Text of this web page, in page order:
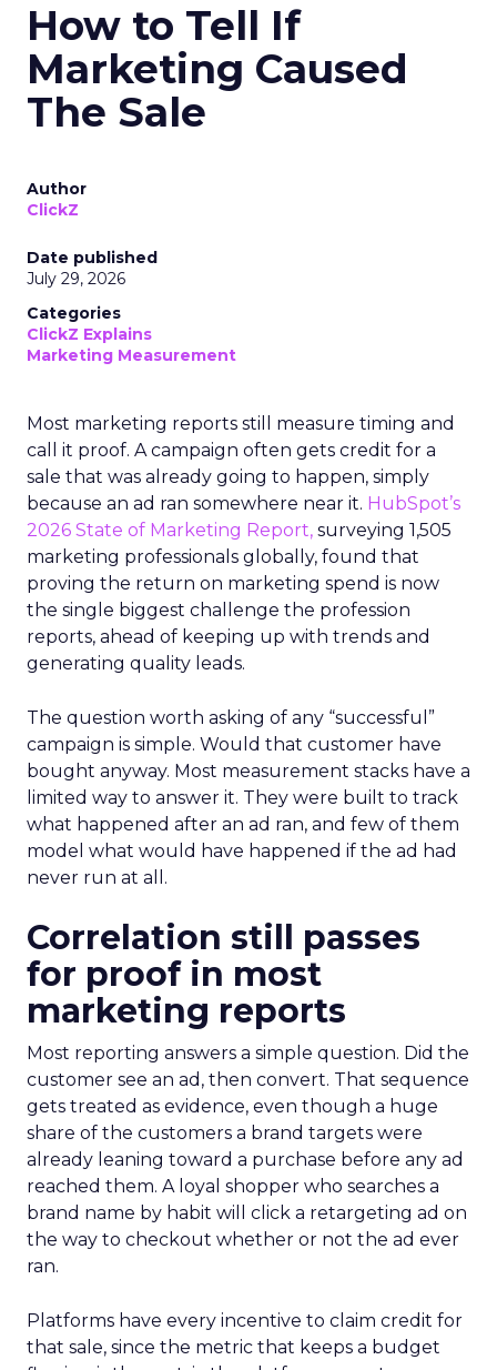
How to Tell If
Marketing Caused
The Sale
Author
ClickZ
Date published
July 29, 2026
Categories
ClickZ Explains
Marketing Measurement
Most marketing reports still measure timing and
call it proof. A campaign often gets credit for a
sale that was already going to happen, simply
because an ad ran somewhere near it. HubSpot’s
2026 State of Marketing Report, surveying 1,505
marketing professionals globally, found that
proving the return on marketing spend is now
the single biggest challenge the profession
reports, ahead of keeping up with trends and
generating quality leads.
The question worth asking of any “successful”
campaign is simple. Would that customer have
bought anyway. Most measurement stacks have a
limited way to answer it. They were built to track
what happened after an ad ran, and few of them
model what would have happened if the ad had
never run at all.
Correlation still passes
for proof in most
marketing reports
Most reporting answers a simple question. Did the
customer see an ad, then convert. That sequence
gets treated as evidence, even though a huge
share of the customers a brand targets were
already leaning toward a purchase before any ad
reached them. A loyal shopper who searches a
brand name by habit will click a retargeting ad on
the way to checkout whether or not the ad ever
ran.
Platforms have every incentive to claim credit for
that sale, since the metric that keeps a budget